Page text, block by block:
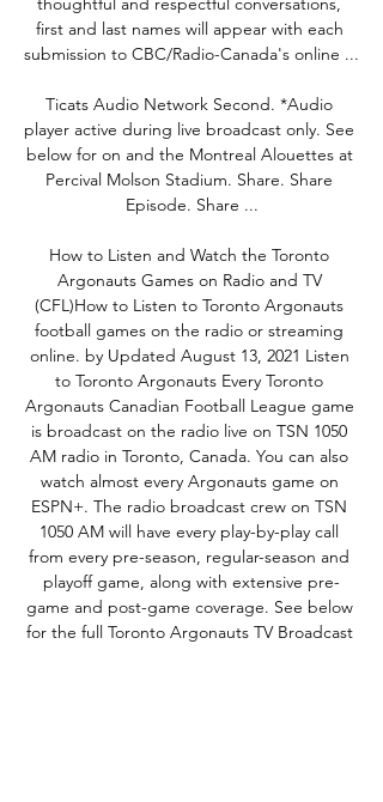
first and last names will appear with each
submission to CBC/Radio-Canada's online ...
Ticats Audio Network Second. *Audio
player active during live broadcast only. See
below for on and the Montreal Alouettes at
Percival Molson Stadium. Share. Share
Episode. Share ...
How to Listen and Watch the Toronto
Argonauts Games on Radio and TV
(CFL)How to Listen to Toronto Argonauts
football games on the radio or streaming
online. by Updated August 13, 2021 Listen
to Toronto Argonauts Every Toronto
Argonauts Canadian Football League game
is broadcast on the radio live on TSN 1050
AM radio in Toronto, Canada. You can also
watch almost every Argonauts game on
ESPN+. The radio broadcast crew on TSN
1050 AM will have every play-by-play call
from every pre-season, regular-season and
playoff game, along with extensive pre-
game and post-game coverage. See below
for the full Toronto Argonauts TV Broadcast